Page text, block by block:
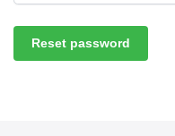
Reset password